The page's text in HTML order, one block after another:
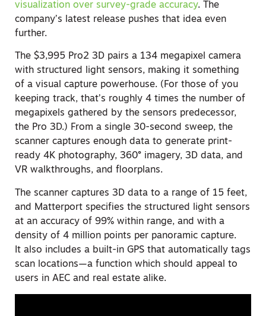
visualization over survey-grade accuracy. The
company’s latest release pushes that idea even
further.
The $3,995 Pro2 3D pairs a 134 megapixel camera
with structured light sensors, making it something
of a visual capture powerhouse. (For those of you
keeping track, that’s roughly 4 times the number of
megapixels gathered by the sensors predecessor,
the Pro 3D.) From a single 30-second sweep, the
scanner captures enough data to generate print-
ready 4K photography, 360° imagery, 3D data, and
VR walkthroughs, and floorplans.
The scanner captures 3D data to a range of 15 feet,
and Matterport specifies the structured light sensors
at an accuracy of 99% within range, and with a
density of 4 million points per panoramic capture.
It also includes a built-in GPS that automatically tags
scan locations—a function which should appeal to
users in AEC and real estate alike.